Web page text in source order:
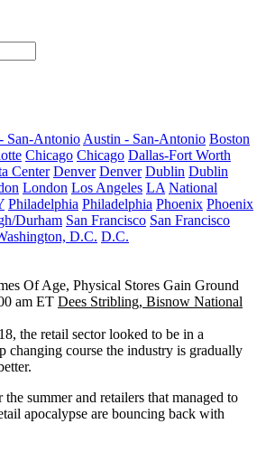
San-Antonio Austin - San-Antonio Boston
Chicago Chicago Dallas-Fort Worth
Center Denver Denver Dublin Dublin
London Los Angeles LA National
Philadelphia Philadelphia Phoenix Phoenix
Durham San Francisco San Francisco
D.C. D.C.
Of Age, Physical Stores Gain Ground
am ET Dees Stribling, Bisnow National
the retail sector looked to be in a
changing course the industry is gradually
the summerand retailers that managed to
apocalypse are bouncing back with